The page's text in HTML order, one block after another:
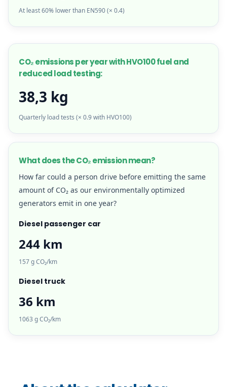
At least 60% lower than EN590 (× 0.4)
CO₂ emissions per year with HVO100 fuel and
reduced load testing:
38,3 kg
Quarterly load tests (× 0.9 with HVO100)
What does the CO₂ emission mean?
How far could a person drive before emitting the same
amount of CO₂ as our environmentally optimized
generators emit in one year?
Diesel passenger car
244 km
157 g CO₂/km
Diesel truck
36 km
1063 g CO₂/km